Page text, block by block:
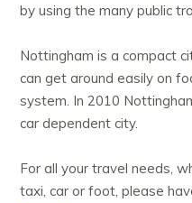
by using the many public
Nottingham is a compact
can get around easily on
system. In 2010
car dependent city.
For all your travel needs,
taxi, car or foot, please